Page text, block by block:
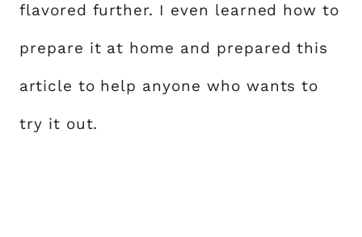
flavored further. I even learned how to
prepare it at home and prepared this
article to help anyone who wants to
try it out.